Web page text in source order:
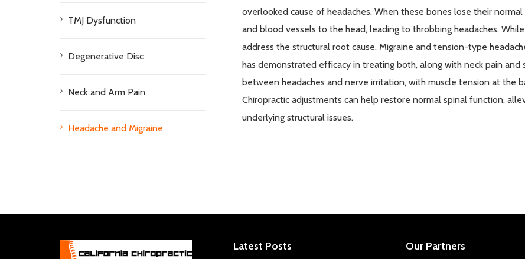
overlooked cause of headaches. When these bones lose their
and blood vessels to the head, leading to throbbing headaches.
address the structural root cause. Migraine and tension-type
has demonstratedefficacy in treating both, along with neck pain and
between headaches and nerve irritation, with muscle tension at the
Chiropractic adjustments can help restore normal spinal function,
underlying structural issues.
TMJ Dysfunction
Degenerative Disc
Neck and Arm Pain
Headache and Migraine
Latest Posts Our Partners